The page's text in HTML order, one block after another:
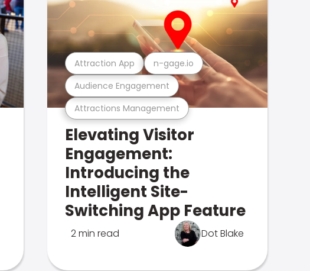
Attractions Management
Audience Engagement
Attraction App n-gage.io
Elevating Visitor
Engagement:
Introducing the
Intelligent Site-
Switching App Feature
2 min read Dot Blake